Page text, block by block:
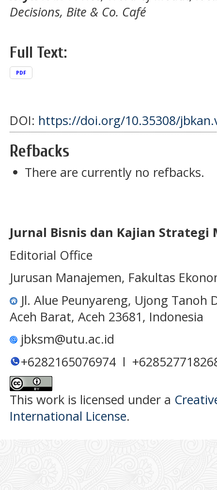
Decisions, Bite & Co. Café
Full Text:
PDF
DOI: https://doi.org/10.35308/
Refbacks
There are currently no refbacks.
Jurnal Bisnis dan Kajian Strategi
Editorial Office
Jurusan Manajemen, Fakultas
Jl. Alue Peunyareng, Ujong
Aceh Barat, Aceh 23681, Indonesia
jbksm@utu.ac.id
+6282165076974 l
This work is licensed under a
International License.